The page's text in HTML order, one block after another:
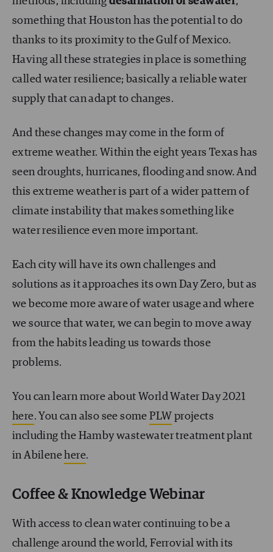
something that Houston has the potential to do
thanks to its proximity to the Gulf of Mexico.
Having all these strategies in place is something
called water resilience; basically a reliable water
supply that can adapt to changes.
And these changes may come in the form of
extreme weather. Within the eight years Texas has
seen droughts, hurricanes, flooding and snow. And
this extreme weather is part of a wider pattern of
climate instability that makes something like
water resilience even more important.
Each city will have its own challenges and
solutions as it approaches its own Day Zero, but as
we become more aware of water usage and where
we source that water, we can begin to move away
from the habits leading us towards those
problems.
You can learn more about World Water Day 2021
here. You can also see somePLW projects
including the Hamby wastewater treatment plant
in Abilenehere.
Coffee & Knowledge Webinar
With access to clean water continuing to be a
challenge around the world, Ferrovial with its